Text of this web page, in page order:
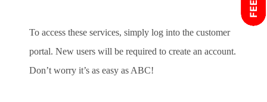
To access these services, simply log into the customer
portal. New users will be required to create an account.
Don’t worry it’s as easy as ABC!